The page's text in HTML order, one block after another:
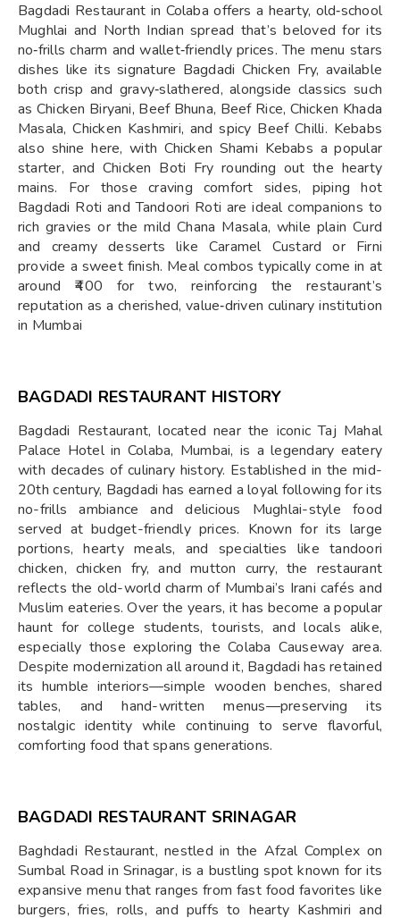
Bagdadi Restaurant in Colaba offers a hearty, old‑school
Mughlai and North Indian spread that’s beloved for its
no‑frills charm and wallet‑friendly prices. The menu stars
dishes like its signature Bagdadi Chicken Fry, available
both crisp and gravy‑slathered, alongside classics such
as Chicken Biryani, Beef Bhuna, Beef Rice, Chicken Khada
Masala, Chicken Kashmiri, and spicy Beef Chilli. Kebabs
also shine here, with Chicken Shami Kebabs a popular
starter, and Chicken Boti Fry rounding out the hearty
mains. For those craving comfort sides, piping hot
Bagdadi Roti and Tandoori Roti are ideal companions to
rich gravies or the mild Chana Masala, while plain Curd
and creamy desserts like Caramel Custard or Firni
provide a sweet finish. Meal combos typically come in at
around ₹400 for two, reinforcing the restaurant’s
reputation as a cherished, value‑driven culinary institution
in Mumbai
BAGDADI RESTAURANT HISTORY
Bagdadi Restaurant, located near the iconic Taj Mahal
Palace Hotel in Colaba, Mumbai, is a legendary eatery
with decades of culinary history. Established in the mid-
20th century, Bagdadi has earned a loyal following for its
no-frills ambiance and delicious Mughlai-style food
served at budget-friendly prices. Known for its large
portions, hearty meals, and specialties like tandoori
chicken, chicken fry, and mutton curry, the restaurant
reflects the old-world charm of Mumbai’s Irani cafés and
Muslim eateries. Over the years, it has become a popular
haunt for college students, tourists, and locals alike,
especially those exploring the Colaba Causeway area.
Despite modernization all around it, Bagdadi has retained
its humble interiors—simple wooden benches, shared
tables, and hand-written menus—preserving its
nostalgic identity while continuing to serve flavorful,
comforting food that spans generations.
BAGDADI RESTAURANT SRINAGAR
Baghdadi Restaurant, nestled in the Afzal Complex on
Sumbal Road in Srinagar, is a bustling spot known for its
expansive menu that ranges from fast food favorites like
burgers, fries, rolls, and puffs to hearty Kashmiri and